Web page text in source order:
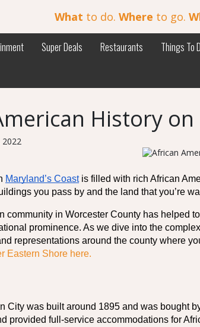
What to do. Where to go.
Super Deals Restaurants Things To
History on
2022
Maryland’s Coast is filled with rich African
you pass by and the land that you’re
community in Worcester County has helped
prominence. As we dive into the
representations around the county where
Eastern Shore here.
City was built around 1895 and was bought
provided full-service accommodations for